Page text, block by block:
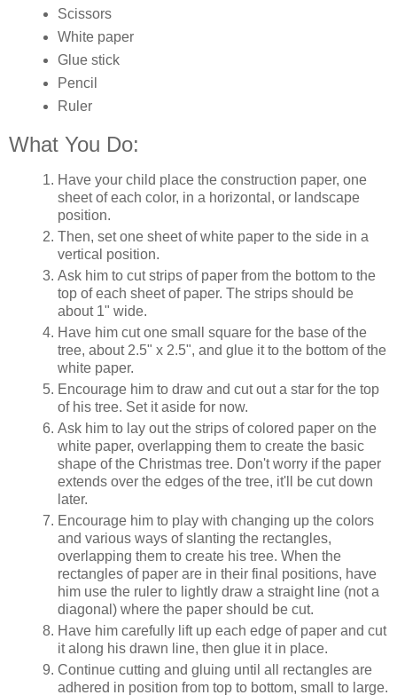
Scissors
White paper
Glue stick
Pencil
Ruler
What You Do:
Have your child place the construction paper, one
sheet of each color, in a horizontal, or landscape
position.
Then, set one sheet of white paper to the side in a
vertical position.
Ask him to cut strips of paper from the bottom to the
top of each sheet of paper. The strips should be
about 1" wide.
Have him cut one small square for the base of the
tree, about 2.5" x 2.5", and glue it to the bottom of the
white paper.
Encourage him to draw and cut out a star for the top
of his tree. Set it aside for now.
Ask him to lay out the strips of colored paper on the
white paper, overlapping them to create the basic
shape of the Christmas tree. Don't worry if the paper
extends over the edges of the tree, it'll be cut down
later.
Encourage him to play with changing up the colors
and various ways of slanting the rectangles,
overlapping them to create his tree. When the
rectangles of paper are in their final positions, have
him use the ruler to lightly draw a straight line (not a
diagonal) where the paper should be cut.
Have him carefully lift up each edge of paper and cut
it along his drawn line, then glue it in place.
Continue cutting and gluing until all rectangles are
adhered in position from top to bottom, small to large.